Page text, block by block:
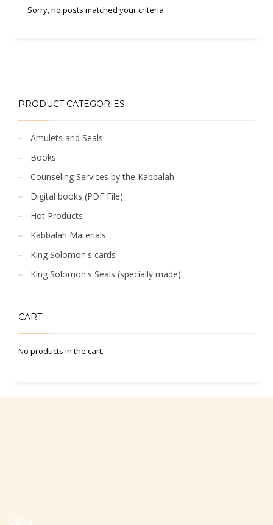
Sorry, no posts matched your criteria.
PRODUCT CATEGORIES
Amulets and Seals
Books
Counseling Services by the Kabbalah
Digital books (PDF File)
Hot Products
Kabbalah Materials
King Solomon's cards
King Solomon's Seals (specially made)
CART
No products in the cart.
Office